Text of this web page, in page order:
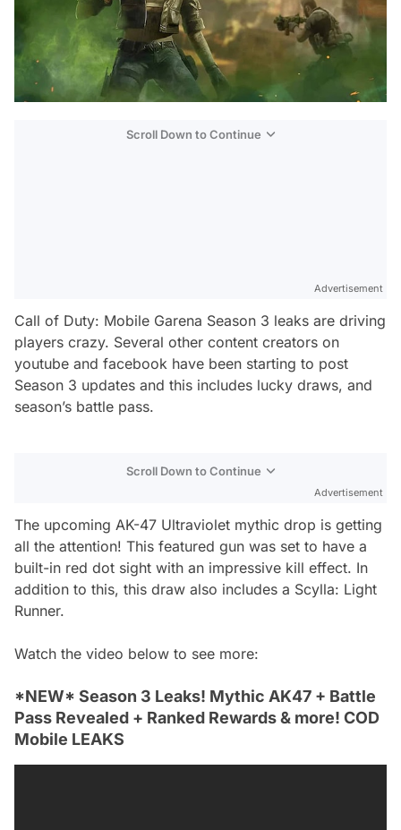
Scroll Down to Continue
Advertisement
Call of Duty: Mobile Garena Season 3 leaks are driving
players crazy. Several other content creators on
youtube and facebook have been starting to post
Season 3 updates and this includes lucky draws, and
season’s battle pass.
Scroll Down to Continue
Advertisement
The upcoming AK-47 Ultraviolet mythic drop is getting
all the attention! This featured gun was set to have a
built-in red dot sight with an impressive kill effect. In
addition to this, this draw also includes a Scylla: Light
Runner.
Watch the video below to see more:
*NEW* Season 3 Leaks! Mythic AK47 + Battle
Pass Revealed + Ranked Rewards & more! COD
Mobile LEAKS